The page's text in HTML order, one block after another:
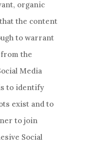
organic
the content
to warrant
the
Media
to identify
exist and to
to join
Social